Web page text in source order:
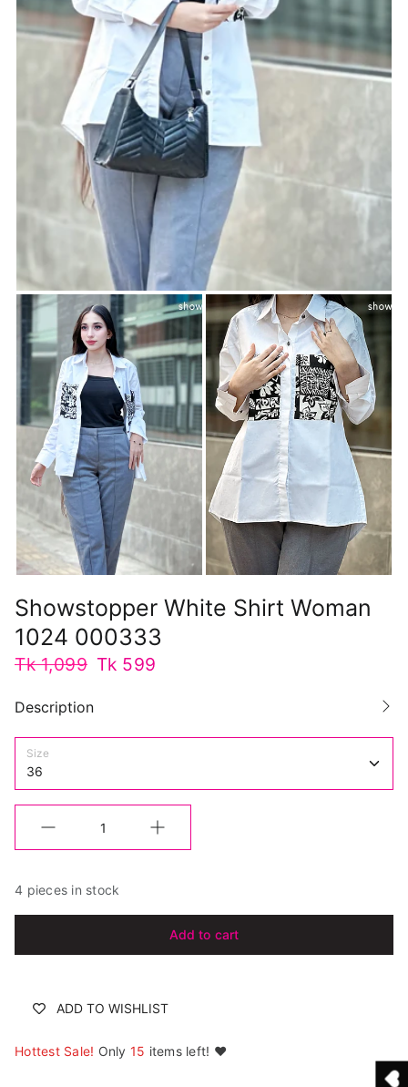
Showstopper White Shirt Woman
1024 000333
Tk 1,099 Tk 599
Description
Size
4 pieces in stock
Add to cart
ADD TO WISHLIST
Hottest Sale! Only 15 items left! ❤️